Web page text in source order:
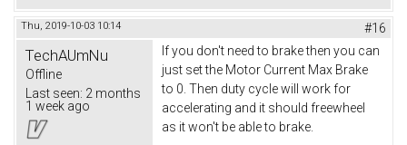
Thu, 2019-10-03 10:14 #16
TechAUmNu
Offline
Last seen: 2 months
1 week ago
If you don't need to brake then you can
just set the Motor Current Max Brake
to 0. Then duty cycle will work for
accelerating and it should freewheel
as it won't be able to brake.